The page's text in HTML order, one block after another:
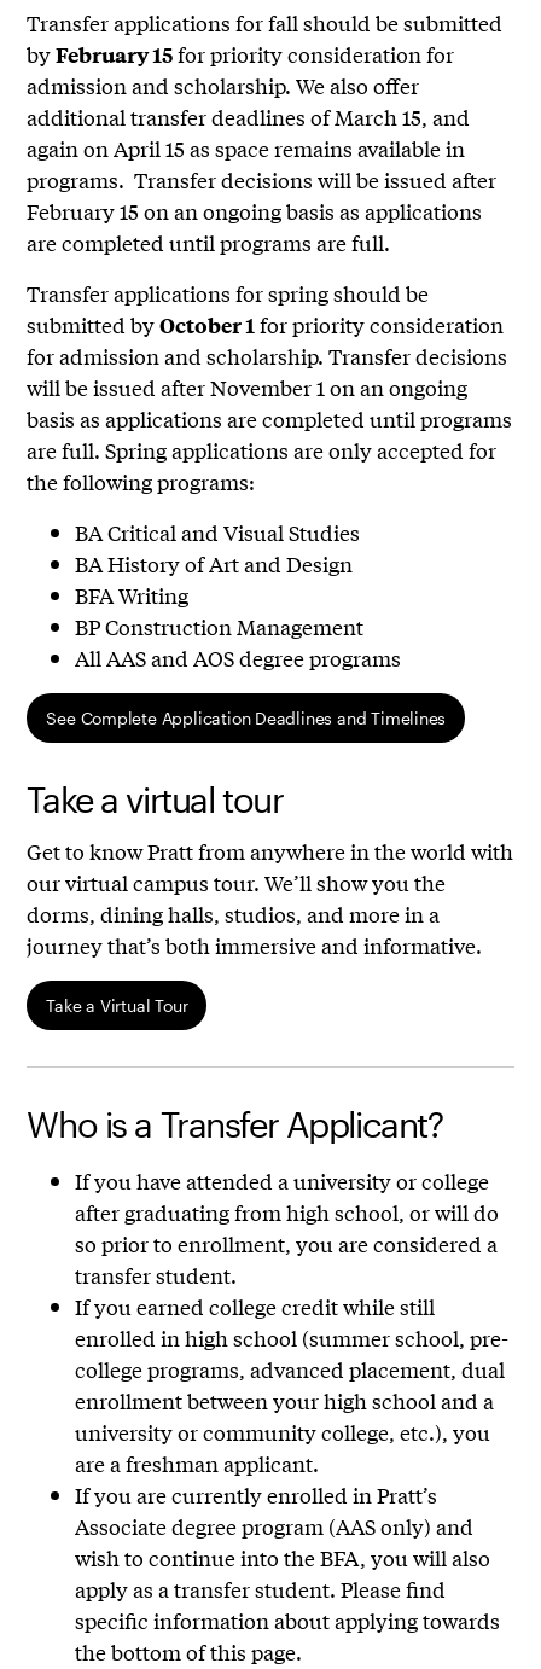
Transfer applications for fall should be submitted
byFebruary 15for priority consideration for
admission and scholarship. We also offer
additional transfer deadlines of March 15, and
again on April 15 as space remains available in
programs. Transfer decisions will be issued after
February 15 on an ongoing basis as applications
are completed until programs are full.
Transfer applications for spring should be
submitted byOctober 1for priority consideration
for admission and scholarship. Transfer decisions
will be issued after November 1 on an ongoing
basis as applications are completed until programs
are full. Spring applications are only accepted for
the following programs:
BA Critical and Visual Studies
BA History of Art and Design
BFA Writing
BP Construction Management
All AAS and AOS degree programs
See Complete Application Deadlines and Timelines
Take a virtual tour
Get to know Pratt from anywhere in the world with
our virtual campus tour. We’ll show you the
dorms, dining halls, studios, and more in a
journey that’s both immersive and informative.
Take a Virtual Tour
Who is a Transfer Applicant?
If you have attended a university or college
after graduating from high school, or will do
so prior to enrollment, you are considered a
transfer student.
If you earned college credit while still
enrolled in high school (summer school, pre-
college programs, advanced placement, dual
enrollment between your high school and a
university or community college, etc.), you
are a freshman applicant.
If you are currently enrolled in Pratt’s
Associate degree program (AAS only) and
wish to continue into the BFA, you will also
apply as a transfer student. Please find
specific information about applying towards
the bottom of this page.